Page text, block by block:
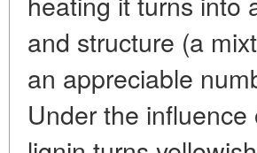
and structure (a
an appreciable
Under the